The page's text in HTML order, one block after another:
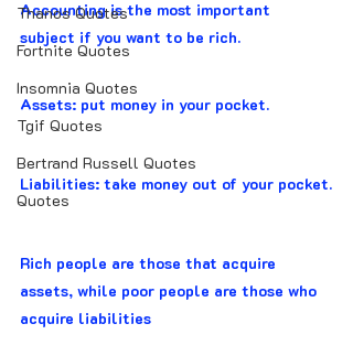
Thanos Quotes
Fortnite Quotes
Insomnia Quotes
Tgif Quotes
Bertrand Russell Quotes
Quotes
Accounting is the most important
subject if you want to be rich.
Assets: put money in your pocket.
Liabilities: take money out of your pocket.
Rich people are those that acquire
assets, while poor people are those who
acquire liabilities